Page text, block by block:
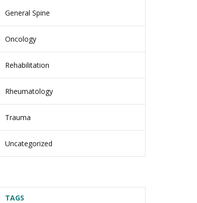
General Spine
Oncology
Rehabilitation
Rheumatology
Trauma
Uncategorized
TAGS